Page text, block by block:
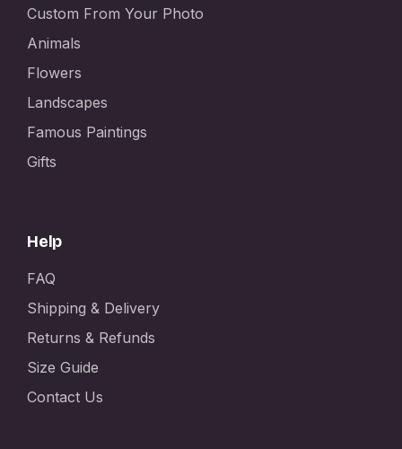
Custom From Your Photo
Animals
Flowers
Landscapes
Famous Paintings
Gifts
Help
FAQ
Shipping & Delivery
Returns & Refunds
Size Guide
Contact Us